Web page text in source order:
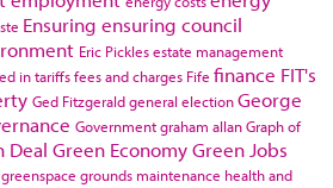
Ensuring ensuring council
Eric Picklesestate management
in tariffsfees and charges Fife finance FIT's
Ged Fitzgeraldgeneral electionGeorge
Governmentgraham allanGraph of
Deal Green EconomyGreen Jobs
greenspace grounds maintenance health and